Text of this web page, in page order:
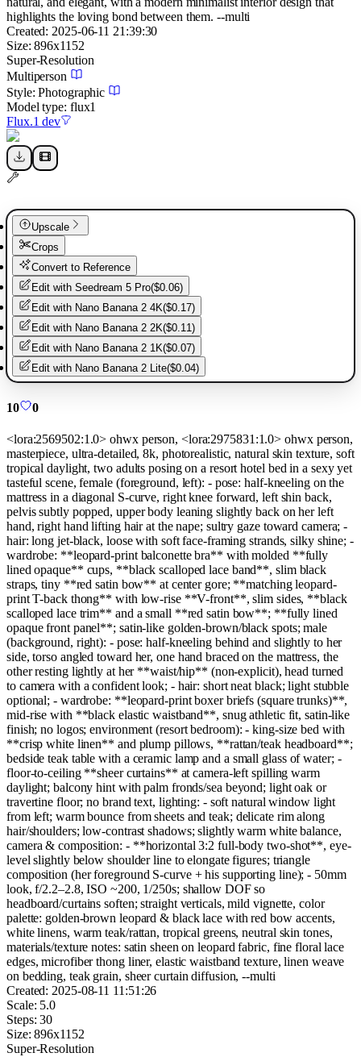
highlights the loving bond between them. --multi
Created: 2025-06-11 21:39:30
Size: 896x1152
Super-Resolution
Multiperson
Style: Photographic
Model type: flux1
Flux.1 dev
Upscale
Crops
Convert to Reference
Edit with Seedream 5 Pro($0.06)
Edit with Nano Banana 2 4K($0.17)
Edit with Nano Banana 2 2K($0.11 )
Edit with Nano Banana 2 1K($0.07)
Edit with Nano Banana 2 Lite($0.04)
10 0
<lora:2569502:1.0> ohwx person, <lora:2975831:1.0> ohwx person,
masterpiece, ultra-detailed, 8k, photorealistic, natural skin texture, soft
tropical daylight, two adults posing on a resort hotel bed in a sexy yet
tasteful scene, female (foreground, left): - pose: half-kneeling on the
mattress in a diagonal S-curve, right knee forward, left shin back,
pelvis subtly popped, upper body leaning slightly back on her left
hand, right hand lifting hair at the nape; sultry gaze toward camera; -
hair: long jet-black, loose with soft face-framing strands, silky shine; -
wardrobe: **leopard-print balconette bra** with molded **fully
lined opaque** cups, **black scalloped lace band**, slim black
straps, tiny **red satin bow** at center gore; **matching leopard-
print T-back thong** with low-rise **V-front**, slim sides, **black
scalloped lace trim** and a small **red satin bow**; **fully lined
opaque front panel**; satin-like golden-brown/black spots; male
(background, right): - pose: half-kneeling behind and slightly to her
side, torso angled toward her, one hand braced on the mattress, the
other resting lightly at her **waist/hip** (non-explicit), head turned
to camera with a confident look; - hair: short neat black; light stubble
optional; - wardrobe: **leopard-print boxer briefs (square trunks)**,
mid-rise with **black elastic waistband**, snug athletic fit, satin-like
finish; no logos; environment (resort bedroom): - king-size bed with
**crisp white linen** and plump pillows, **rattan/teak headboard**;
bedside teak table with a ceramic lamp and a small glass of water; -
floor-to-ceiling **sheer curtains** at camera-left spilling warm
daylight; balcony hint with palm fronds/sea beyond; light oak or
travertine floor; no brand text, lighting: - soft natural window light
from left; warm bounce from sheets and teak; delicate rim along
hair/shoulders; low-contrast shadows; slightly warm white balance,
camera & composition: - **horizontal 3:2 full-body two-shot**, eye-
level slightly below shoulder line to elongate figures; triangle
composition (her foreground S-curve + his supporting line); - 50mm
look, f/2.2–2.8, ISO ~200, 1/250s; shallow DOF so
headboard/curtains soften; straight verticals, mild vignette, color
palette: golden-brown leopard & black lace with red bow accents,
white linens, warm teak/rattan, tropical greens, neutral skin tones,
materials/texture notes: satin sheen on leopard fabric, fine floral lace
edges, microfiber thong liner, elastic waistband texture, linen weave
on bedding, teak grain, sheer curtain diffusion, --multi
Created: 2025-08-11 11:51:26
Scale: 5.0
Steps: 30
Size: 896x1152
Super-Resolution